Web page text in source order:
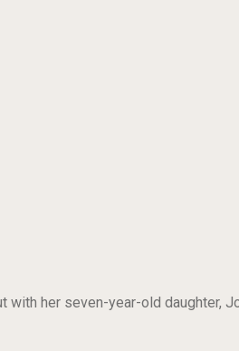
with her seven-year-old daughter,